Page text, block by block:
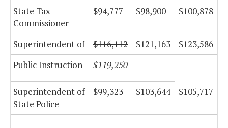
State Tax
Commissioner
$94,777 $98,900 $100,878
Superintendent of $116,112 $121,163
$123,586
Public Instruction
$119,250
Superintendent of
State Police
$99,323 $103,644 $105,717